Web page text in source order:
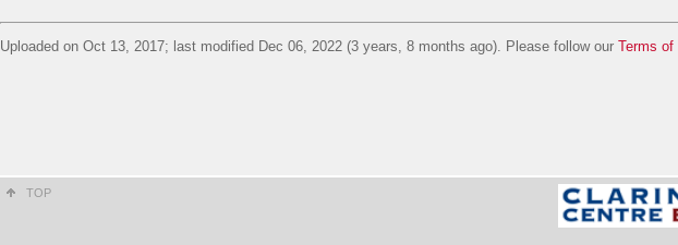
Uploaded on Oct 13, 2017; last modified Dec 06, 2022 (3 years, 8 months ago). Please follow our Terms of
TOP